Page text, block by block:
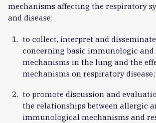
mechanisms affecting the respiratory
and disease:
to collect, interpret and
concerning basic immunologic
mechanisms in the lung and the
mechanisms on respiratory disease;
to promote discussion and
the relationships between allergic
immunological mechanisms and